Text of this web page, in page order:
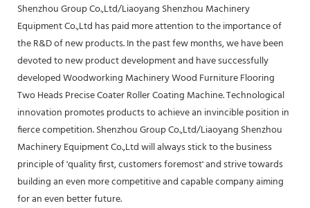
Shenzhou Group Co.,Ltd/Liaoyang Shenzhou Machinery
Equipment Co.,Ltd has paid more attention to the importance of
the R&D of new products. In the past few months, we have been
devoted to new product development and have successfully
developed Woodworking Machinery Wood Furniture Flooring
Two Heads Precise Coater Roller Coating Machine. Technological
innovation promotes products to achieve an invincible position in
fierce competition. Shenzhou Group Co.,Ltd/Liaoyang Shenzhou
Machinery Equipment Co.,Ltd will always stick to the business
principle of 'quality first, customers foremost' and strive towards
building an even more competitive and capable company aiming
for an even better future.